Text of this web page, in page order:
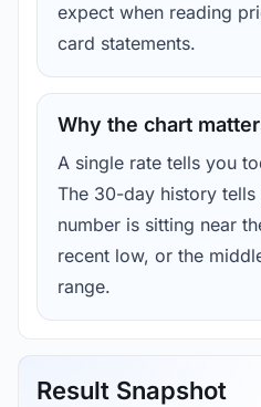
expect when reading
card statements.
Why the chart
A single rate tells you
The 30-day history
number is sitting near
recent low, or the
range.
Result Snapshot